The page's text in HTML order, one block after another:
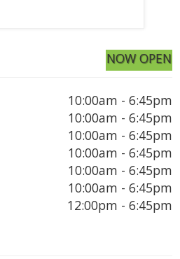
NOW OPEN
10:00am - 6:45pm
10:00am - 6:45pm
10:00am - 6:45pm
10:00am - 6:45pm
10:00am - 6:45pm
10:00am - 6:45pm
12:00pm - 6:45pm